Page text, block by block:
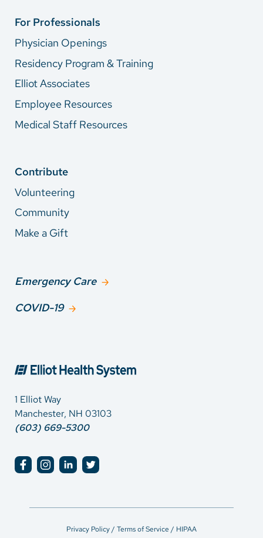
For Professionals
Physician Openings
Residency Program & Training
Elliot Associates
Employee Resources
Medical Staff Resources
Contribute
Volunteering
Community
Make a Gift
Emergency Care
COVID-19
1 Elliot Way
Manchester, NH 03103
(603) 669-5300
Privacy Policy / Terms of Service / HIPAA